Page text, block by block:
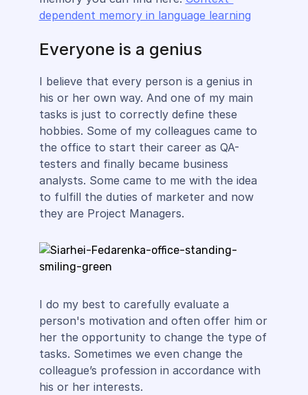
dependent memory in language learning
Everyone is a genius
I believe that every person is a genius in
his or her own way. And one of my main
tasks is just to correctly define these
hobbies. Some of my colleagues came to
the office to start their career as QA-
testers and finally became business
analysts. Some came to me with the idea
to fulfill the duties of marketer and now
they are Project Managers.
I do my best to carefully evaluate a
person's motivation and often offer him or
her the opportunity to change the type of
tasks. Sometimes we even change the
colleague’s profession in accordance with
his or her interests.